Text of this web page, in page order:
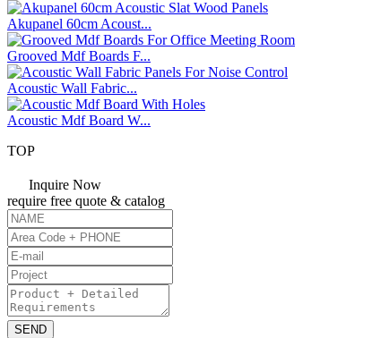
Akupanel 60cm Acoust...
Grooved Mdf Boards F...
Acoustic Wall Fabric...
Acoustic Mdf Board W...
TOP
Inquire Now
require free quote & catalog